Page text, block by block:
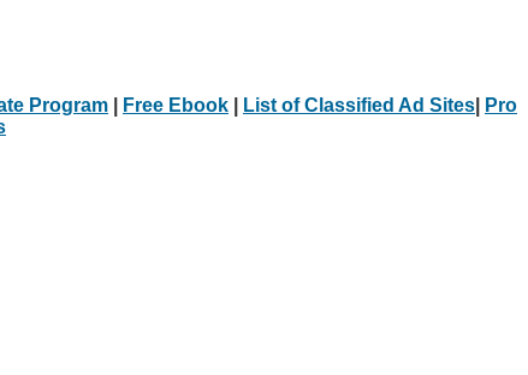
Program Free Ebook List of Classified Ad Sites
Pro